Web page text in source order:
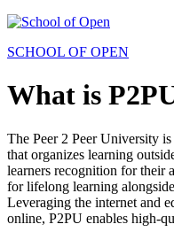
SCHOOL OF OPEN
What is
The Peer 2 Peer University
that organizes learning
learners recognition for their
for lifelong learning
Leveraging the internet and
online, P2PU enables high-